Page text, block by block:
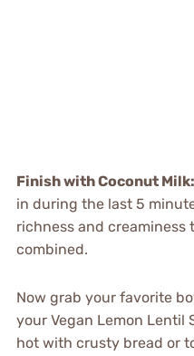
Finish with Coconut Milk:
in during the last 5
richness and
combined.
Now grab your favorite
your Vegan Lemon Lentil
hot with crusty bread or